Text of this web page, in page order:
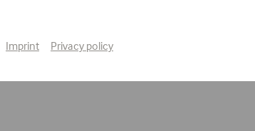
Imprint Privacy policy
charged and visionary
she produced for her imaginary
She believed she had been given